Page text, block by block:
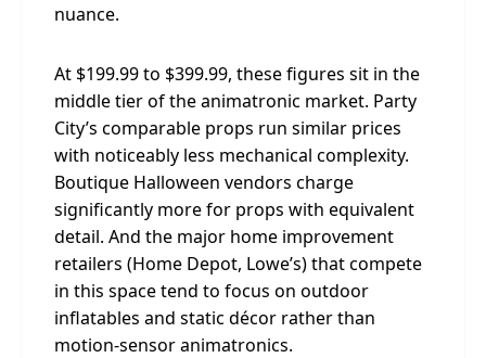
nuance.
At $199.99 to $399.99, these figures sit in the
middle tier of the animatronic market. Party
City’s comparable props run similar prices
with noticeably less mechanical complexity.
Boutique Halloween vendors charge
significantly more for props with equivalent
detail. And the major home improvement
retailers (Home Depot, Lowe’s) that compete
in this space tend to focus on outdoor
inflatables and static décor rather than
motion-sensor animatronics.